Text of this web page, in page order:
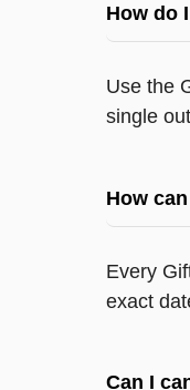
How do
Use the
single
How
Every
exact
Can I